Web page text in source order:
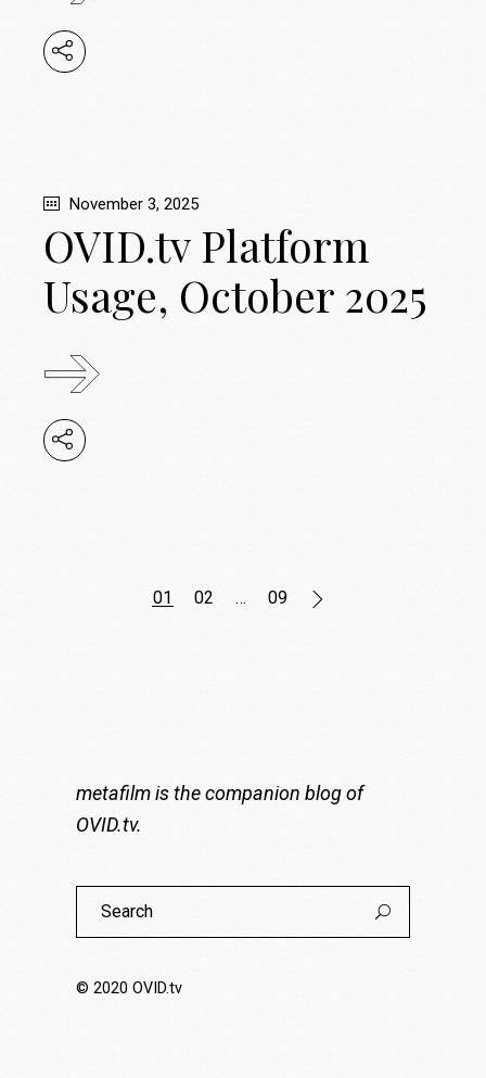
November 3, 2025
OVID.tv Platform
Usage, October 2025
Posts
01 02 … 09
metafilm is the companion blog of
OVID.tv.
Search
© 2020 OVID.tv